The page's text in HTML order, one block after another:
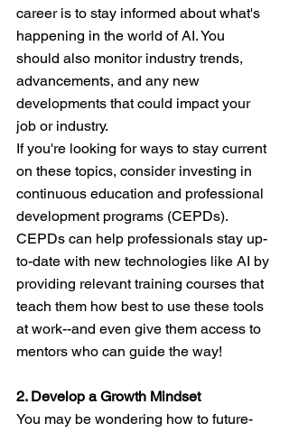
career is to stay informed about what's
happening in the world of AI. You
should also monitor industry trends,
advancements, and any new
developments that could impact your
job or industry.
If you're looking for ways to stay current
on these topics, consider investing in
continuous education and professional
development programs (CEPDs).
CEPDs can help professionals stay up-
to-date with new technologies like AI by
providing relevant training courses that
teach them how best to use these tools
at work--and even give them access to
mentors who can guide the way!
2. Develop a Growth Mindset
You may be wondering how to future-